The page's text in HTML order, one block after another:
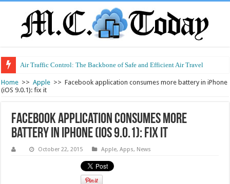
Air Traffic Control: The Backbone of Safe and Efficient Air Travel
Home >> Apple >> Facebook application consumes more battery in iPhone
(iOS 9.0.1): fix it
Facebook application consumes more
battery in iPhone (iOS 9.0.1): fix it
October 22, 2015 Apple,Apps, News